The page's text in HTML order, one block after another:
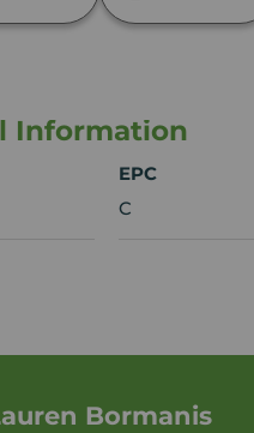
Information
EPC
C
Bormanis